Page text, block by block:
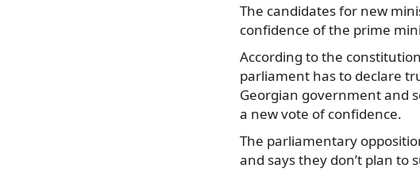
The candidates for new
confidence of the prime
According to the
parliament has to declare
Georgian government and
a new vote of confidence.
The parliamentary
and says they don’t plan